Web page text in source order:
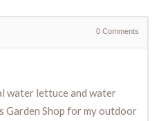
0 Comments
water lettuce and water
Shop for my outdoor